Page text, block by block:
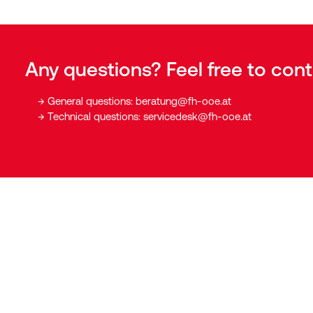
Any questions? Feel free to
General questions: beratung@fh-ooe.at
Technical questions: servicedesk@fh-ooe.at